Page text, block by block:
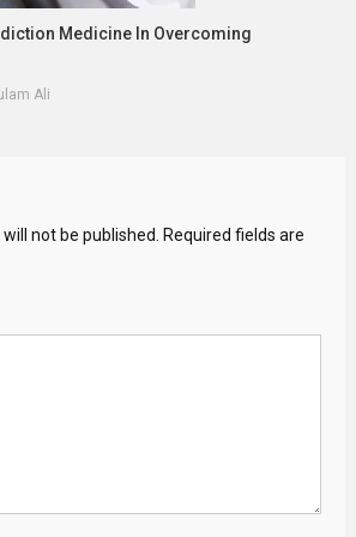
Medicine In Overcoming
Ali
not be published. Required fields are